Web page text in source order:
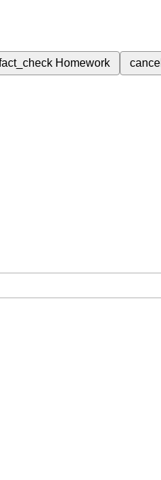
Homework cancel